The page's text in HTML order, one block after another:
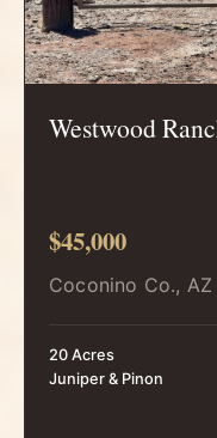
Westwood
$45,000
Coconino Co.,
20 Acres
Juniper & Pinon